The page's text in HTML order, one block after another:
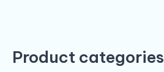
Product categories